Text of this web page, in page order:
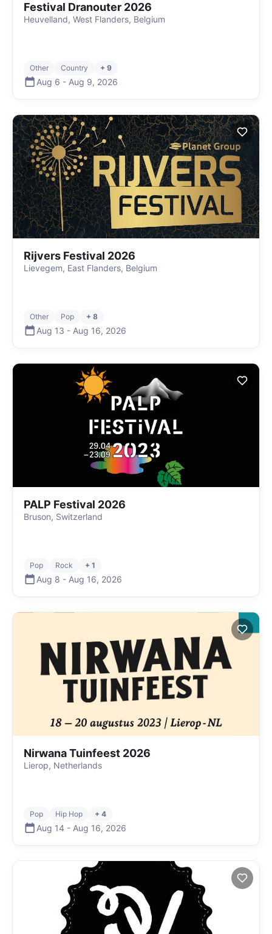
Festival Dranouter 2026
Heuvelland, West Flanders, Belgium
Other Country + 9
Aug 6 - Aug 9, 2026
Rijvers Festival 2026
Lievegem, East Flanders, Belgium
Other Pop + 8
Aug 13 - Aug 16, 2026
PALP Festival 2026
Bruson, Switzerland
Pop Rock + 1
Aug 8 - Aug 16, 2026
Nirwana Tuinfeest 2026
Lierop, Netherlands
Pop Hip Hop + 4
Aug 14 - Aug 16, 2026